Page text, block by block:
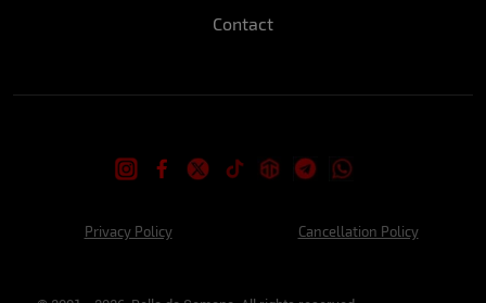
family that we have at this time.
Have you ever done anything crazy at the
end of year festivities?
Stefany: Definitely last year's eve lol we
rented a house in Copacabana, and I was
Contact
Privacy Policy Cancellation Policy